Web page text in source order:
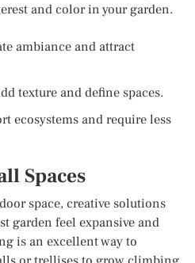
and color in your garden.
ambiance and attract
texture and define spaces.
ecosystems and require less
Spaces
space, creative solutions
garden feel expansive and
is an excellent way to